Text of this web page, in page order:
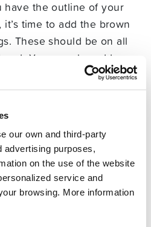
our own and third-party
advertising purposes,
on the use of the website
service and
browsing. More information
have the outline of your
time to add the brown
These should be on all
You can also add a
with a smaller white circle
in your loggerhead sea
They usually have pale
brown carapace and
to share your drawing with